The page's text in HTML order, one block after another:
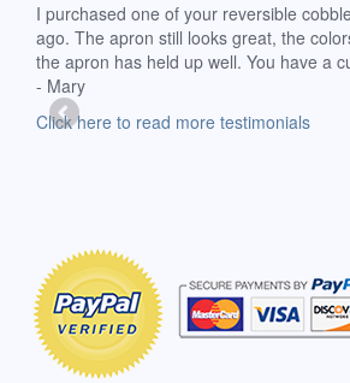
I purchased one of your reversible
ago. The apron still looks great, the
the apron has held up well. You have a
- Mary
Click here to read more testimonials